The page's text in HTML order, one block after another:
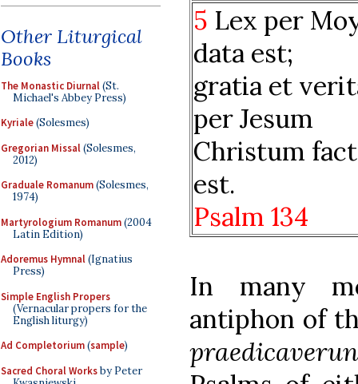
Other Liturgical
Books
The Monastic Diurnal(St.
Michael's Abbey Press)
Kyriale(Solesmes)
Gregorian Missal(Solesmes,
2012)
Graduale Romanum(Solesmes,
1974)
Martyrologium Romanum(2004
Latin Edition)
Adoremus Hymnal(Ignatius
Press)
Simple English Propers
(Vernacular propers for the
English liturgy)
Ad Completorium(sample)
Sacred Choral Worksby Peter
5 Lex per
data est;
gratia et
per Jesum
Christum
est.
Psalm 134
In many
antiphon of